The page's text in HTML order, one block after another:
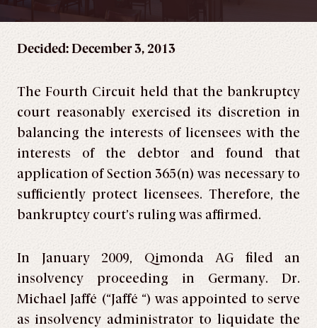
Decided: December 3, 2013
The Fourth Circuit held that the bankruptcy
court reasonably exercised its discretion in
balancing the interests of licensees with the
interests of the debtor and found that
application of Section 365(n) was necessary to
sufficiently protect licensees. Therefore, the
bankruptcy court’s ruling was affirmed.
In January 2009, Qimonda AG filed an
insolvency proceeding in Germany. Dr.
Michael Jaffé (“Jaffé “) was appointed to serve
as insolvency administrator to liquidate the